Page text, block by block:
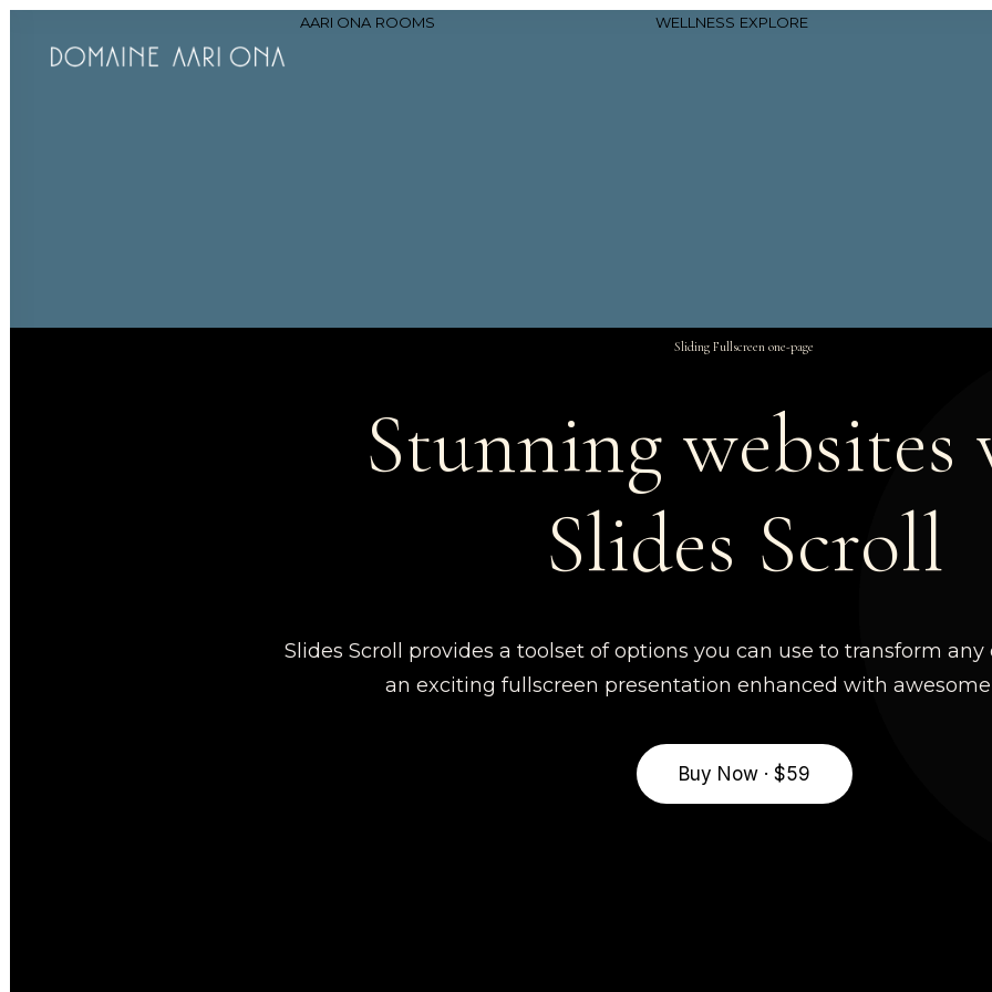
AARI ONA ROOMS WELLNESS EXPLORE
Sliding Fullscreen one-page
Stunning
Slides Scroll
Slides Scroll provides a toolset of options you can use to transform
an exciting fullscreen presentation enhanced with
Buy Now · $59